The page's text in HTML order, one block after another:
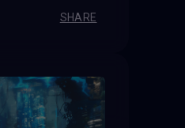
SHARE